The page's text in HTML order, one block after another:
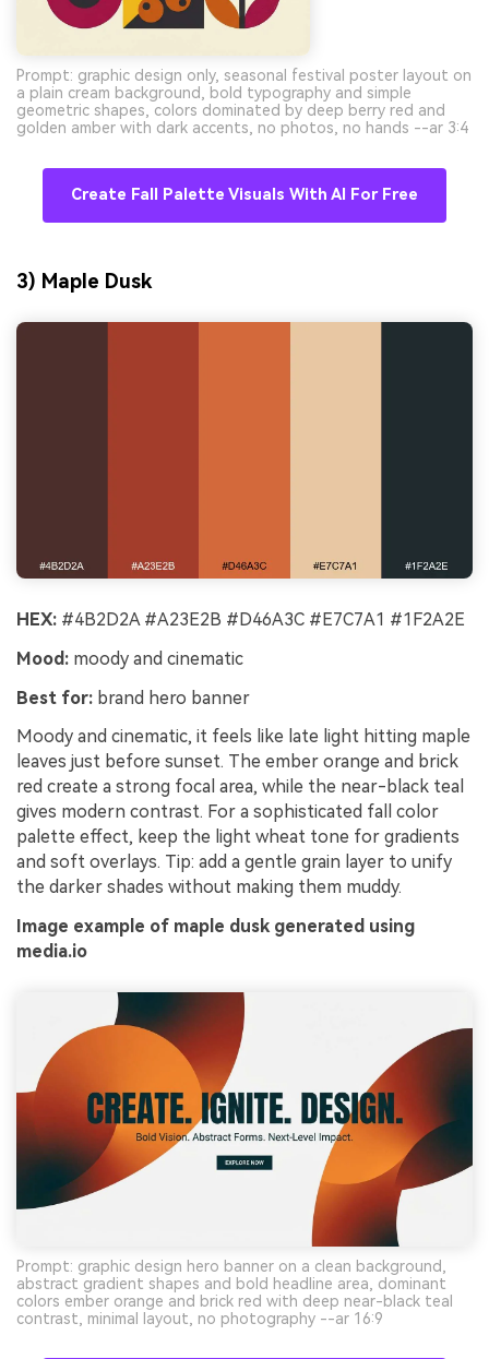
Prompt: graphic design only, seasonal festival poster layout on
a plain cream background, bold typography and simple
geometric shapes, colors dominated by deep berry red and
golden amber with dark accents, no photos, no hands --ar 3:4
Create Fall Palette Visuals With AI For Free
3) Maple Dusk
HEX: #4B2D2A #A23E2B #D46A3C #E7C7A1 #1F2A2E
Mood: moody and cinematic
Best for: brand hero banner
Moody and cinematic, it feels like late light hitting maple
leaves just before sunset. The ember orange and brick
red create a strong focal area, while the near-black teal
gives modern contrast. For a sophisticated fall color
palette effect, keep the light wheat tone for gradients
and soft overlays. Tip: add a gentle grain layer to unify
the darker shades without making them muddy.
Image example of maple dusk generated using
media.io
Prompt: graphic design hero banner on a clean background,
abstract gradient shapes and bold headline area, dominant
colors ember orange and brick red with deep near-black teal
contrast, minimal layout, no photography --ar 16:9